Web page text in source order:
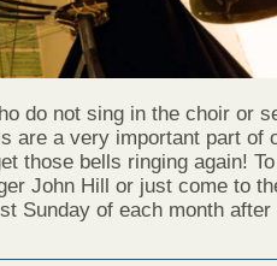
do not sing in the choir or
are a very important part of
those bells ringing again!
John Hill or just come to
Sunday of each month after